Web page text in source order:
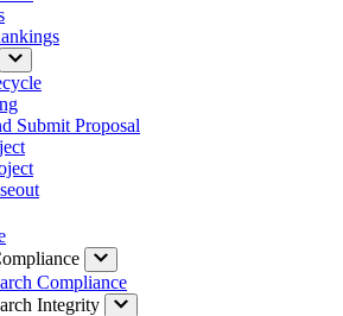
Submit Proposal
Compliance
Integrity